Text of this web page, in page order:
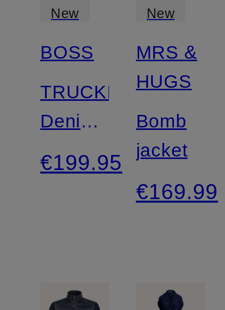
New
BOSS
TRUCKER
Denim
Jacket
€199.95
New
Certified
MRS &
HUGS
Bomb
jacket
€169.99